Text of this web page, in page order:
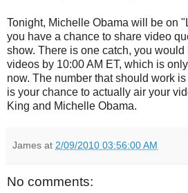
Tonight, Michelle Obama will be on
you have a chance to share video
show. There is one catch, you
videos by 10:00 AM ET, which is
now. The number that should work
is your chance to actually air your
King and Michelle Obama.
James at 2/09/2010 03:56:00 AM
No comments: